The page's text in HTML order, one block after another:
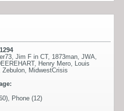
Jim F in CT, 1873man JWA
, Henry Mero Louis
Zebulon MidwestCrisis
Phone (12)